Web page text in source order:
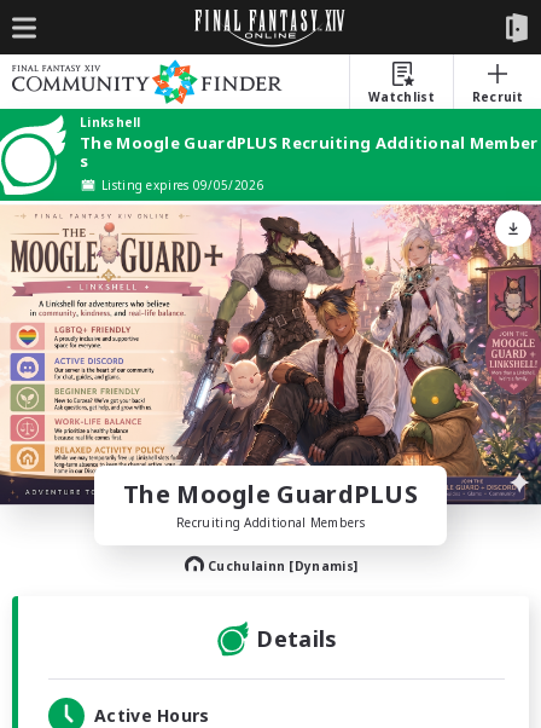
Watchlist
Recruit
Linkshell
The Moogle GuardPLUS Recruiting Additional Member
s
Listing expires 09/05/2026
The Moogle GuardPLUS
Recruiting Additional Members
Cuchulainn [Dynamis]
Details
Active Hours